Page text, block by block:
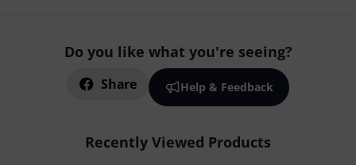
Do you like what you're seeing?
Share Help & Feedback
Recently Viewed Products